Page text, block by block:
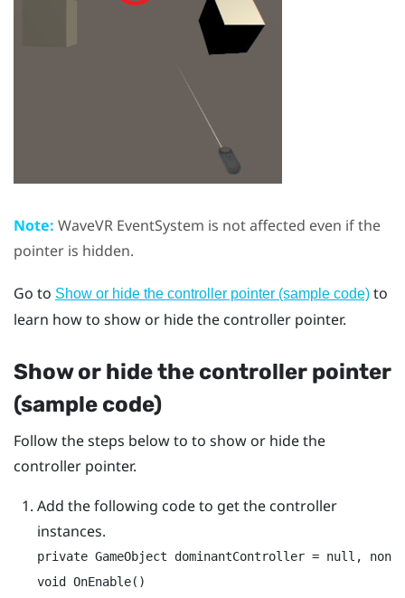
Note: WaveVR EventSystem is not affected even if the
pointer is hidden.
Go to Show or hide the controller pointer (sample code) to
learn how to show or hide the controller pointer.
Show or hide the controller pointer
(sample code)
Follow the steps below to to show or hide the
controller pointer.
Add the following code to get the controller
instances.
private GameObject dominantController = null,
void OnEnable()